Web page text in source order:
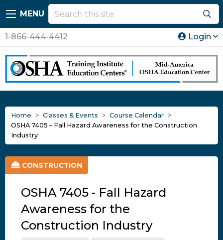
MENU
1-866-444-4412 Login
Home Classes & Events
Course Calendar
OSHA 7405 – Fall Hazard Awareness for the Construction
Industry
CONSTRUCTION
OSHA 7405 - Fall Hazard
Awareness for the
Construction Industry